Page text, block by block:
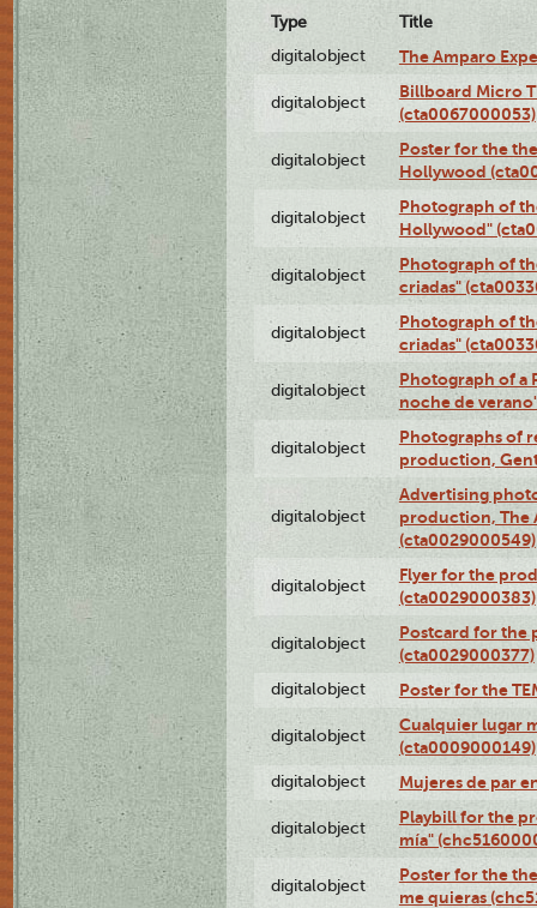
Type
Title
digitalobject
The Amparo
digitalobject
Billboard Micro
(cta0067000053)
digitalobject
Poster for the
Hollywood
digitalobject
Photograph of
Hollywood"
digitalobject
Photograph of
criadas"
digitalobject
Photograph of
criadas"
digitalobject
Photograph of a
noche de
digitalobject
Photographs of
production,
digitalobject
Advertising
production, The
(cta0029000549)
digitalobject
Flyer for the
(cta0029000383)
digitalobject
Postcard for the
(cta0029000377)
digitalobject Poster for the
digitalobject
Cualquier lugar
(cta0009000149)
digitalobject Mujeres de par
digitalobject
Playbill for the
mía"
digitalobject
Poster for the
me quieras